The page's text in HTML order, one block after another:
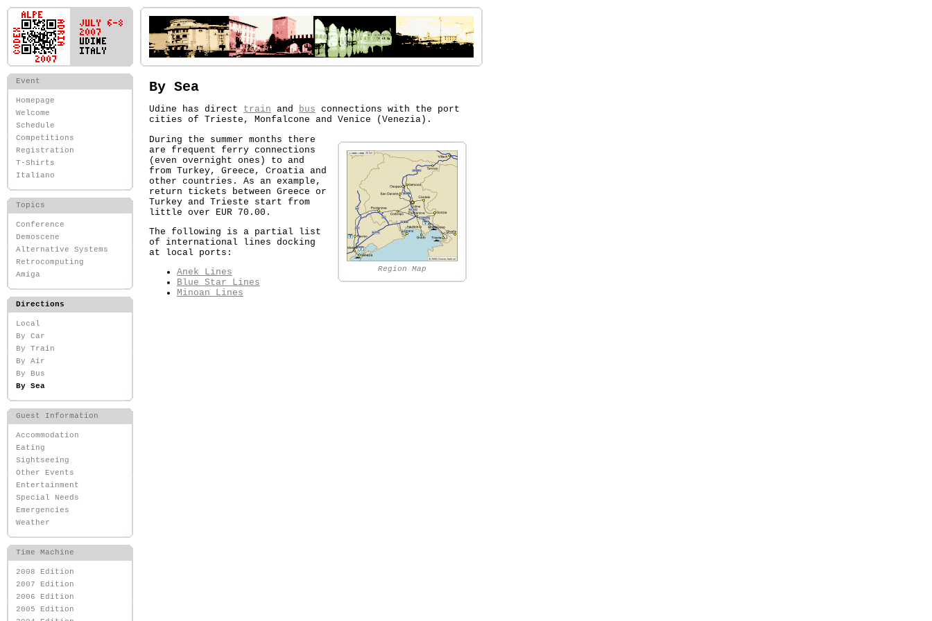
Event
Homepage
Welcome
Schedule
Competitions
Registration
T-Shirts
Italiano
Topics
Conference
Demoscene
Alternative Systems
Retrocomputing
Amiga
Directions
Local
By Car
By Train
By Air
By Bus
By Sea
Guest Information
Accommodation
Eating
Sightseeing
Other Events
Entertainment
Special Needs
Emergencies
Weather
Time Machine
2008 Edition
2007 Edition
2006 Edition
2005 Edition
By Sea
Udine has direct train and bus connections with the port
cities of Trieste, Monfalcone and Venice (Venezia).
Region Map
During the summer months there
are frequent ferry connections
(even overnight ones) to and
from Turkey, Greece, Croatia and
other countries. As an example,
return tickets between Greece or
Turkey and Trieste start from
little over EUR 70.00.
The following is a partial list
of international lines docking
at local ports:
Anek Lines
Blue Star Lines
Minoan Lines